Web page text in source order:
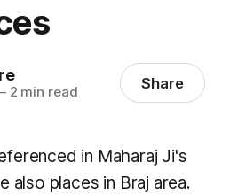
2 min read Share
in Maharaj Ji's
also places in Braj area.